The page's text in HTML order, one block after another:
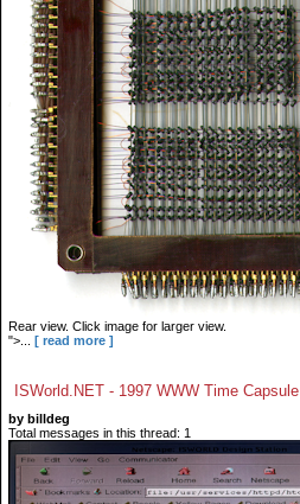
Rear view. Click image for larger view.
">...
[ read more ]
ISWorld.NET - 1997 WWW Time Capsule
by billdeg
Total messages in this thread: 1